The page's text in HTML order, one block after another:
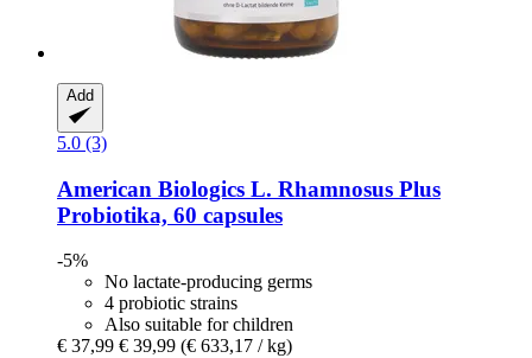
Add
5.0 (3)
American Biologics L. Rhamnosus Plus
Probiotika, 60 capsules
-5%
No lactate-producing germs
4 probiotic strains
Also suitable for children
€ 37,99 € 39,99 (€ 633,17 / kg)